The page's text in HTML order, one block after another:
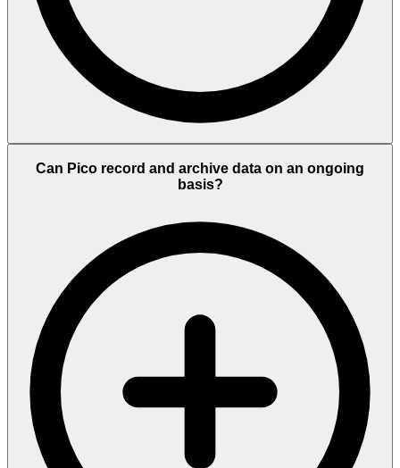
Can Pico record and archive data on an ongoing
basis?